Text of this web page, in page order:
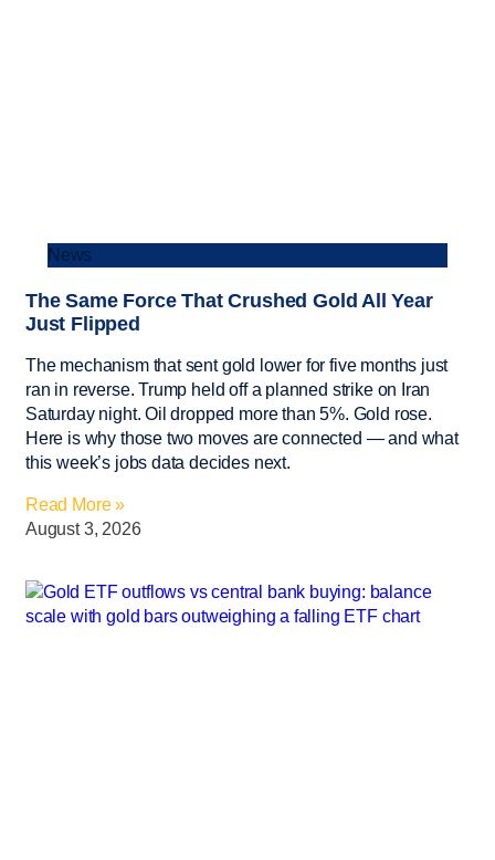
News
The Same Force That Crushed Gold All Year
Just Flipped
The mechanism that sent gold lower for five months just
ran in reverse. Trump held off a planned strike on Iran
Saturday night. Oil dropped more than 5%. Gold rose.
Here is why those two moves are connected — and what
this week’s jobs data decides next.
Read More »
August 3, 2026